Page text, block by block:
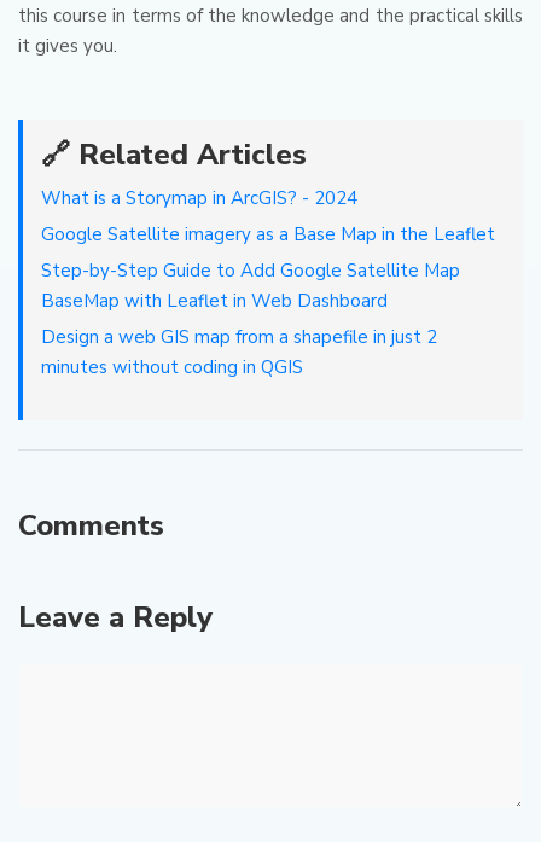
this course in terms of the knowledge and the practical skills
it gives you.
🔗 Related Articles
What is a Storymap in ArcGIS? - 2024
Google Satellite imagery as a Base Map in the Leaflet
Step-by-Step Guide to Add Google Satellite Map
BaseMap with Leaflet in Web Dashboard
Design a web GIS map from a shapefile in just 2
minutes without coding in QGIS
Comments
Leave a Reply